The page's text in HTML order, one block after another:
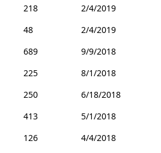
218
2/4/2019
48
2/4/2019
689
9/9/2018
225
8/1/2018
250
6/18/2018
413
5/1/2018
126
4/4/2018